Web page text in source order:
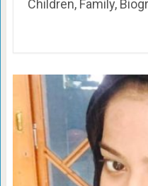
Children, Family,